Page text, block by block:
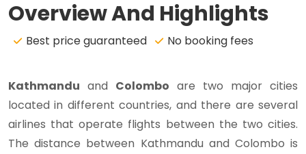
Overview And Highlights
Best price guaranteed No booking fees
Kathmandu and Colombo are two major cities
located in different countries, and there are several
airlines that operate flights between the two cities.
The distance between Kathmandu and Colombo is